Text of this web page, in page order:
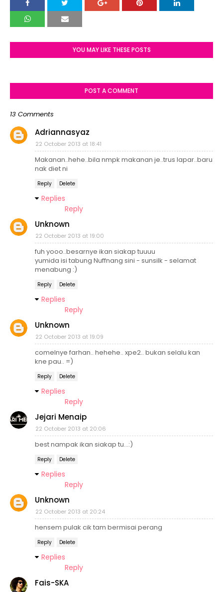
YOU MAY LIKE THESE POSTS
POST A COMMENT
13 Comments
Adriannasyaz
22 October 2013 at 18:41
Makanan..hehe..bila nmpk makanan je..trus lapar..baru
nak diet ni
Reply Delete
Replies
Reply
Unknown
22 October 2013 at 19:00
fuh yooo..besarnye ikan siakap tuuuu
yumida isi tabung Nuffnang sini - sunsilk - selamat
menabung :)
Reply Delete
Replies
Reply
Unknown
22 October 2013 at 19:09
comelnye farhan.. hehehe.. xpe2.. bukan selalu kan
kne pau.. =)
Reply Delete
Replies
Reply
Jejari Menaip
22 October 2013 at 20:06
best nampak ikan siakap tu...:)
Reply Delete
Replies
Reply
Unknown
22 October 2013 at 20:24
hensem pulak cik tam bermisai perang
Reply Delete
Replies
Reply
Fais-SKA